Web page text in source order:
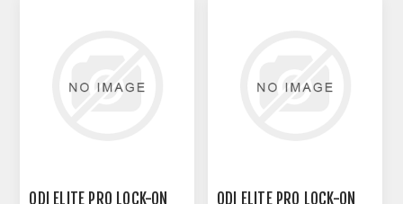
ODI ELITE PRO LOCK-ON
ODI ELITE PRO LOCK-ON